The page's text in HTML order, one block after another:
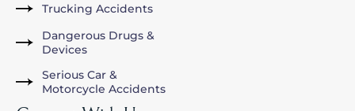
Trucking Accidents
Dangerous Drugs &
Devices
Serious Car &
Motorcycle Accidents